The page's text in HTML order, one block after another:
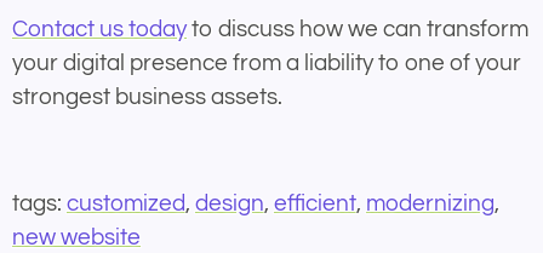
Contact us todayto discuss how we can transform
your digital presence from a liability to one of your
strongest business assets.
tags: customized, design, efficient, modernizing,
new website